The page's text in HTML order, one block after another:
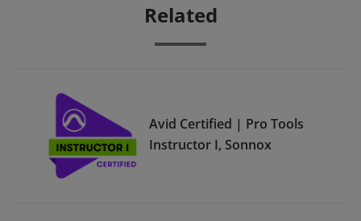
Related
Avid Certified | Pro Tools
Instructor I, Sonnox